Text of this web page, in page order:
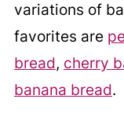
variations of
favorites are
bread, cherry
banana bread.